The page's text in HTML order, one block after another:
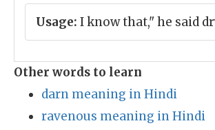
Usage: I know that," he said
Other words to learn
darn meaning in Hindi
ravenous meaning in Hindi